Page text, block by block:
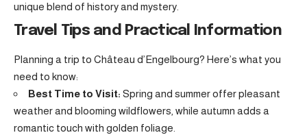
unique blend of history and mystery.
Travel Tips and Practical Information
Planning a trip to Château d’Engelbourg? Here’s what you
need to know:
Best Time to Visit: Spring and summer offer pleasant
weather and blooming wildflowers, while autumn adds a
romantic touch with golden foliage.